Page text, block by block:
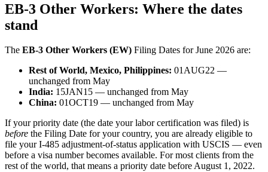
EB-3 Other Workers: Where the dates
stand
The EB-3 Other Workers (EW) Filing Dates for June 2026 are:
Rest of World, Mexico, Philippines: 01AUG22 —
unchanged from May
India: 15JAN15 — unchanged from May
China: 01OCT19 — unchanged from May
If your priority date (the date your labor certification was filed) is
before the Filing Date for your country, you are already eligible to
file your I-485 adjustment-of-status application with USCIS — even
before a visa number becomes available. For most clients from the
rest of the world, that means a priority date before August 1, 2022.